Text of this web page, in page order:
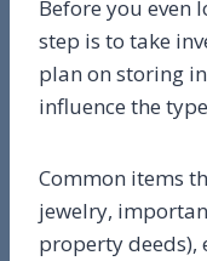
Before you even
step is to take
plan on storing
influence the
Common items
jewelry,
property deeds),